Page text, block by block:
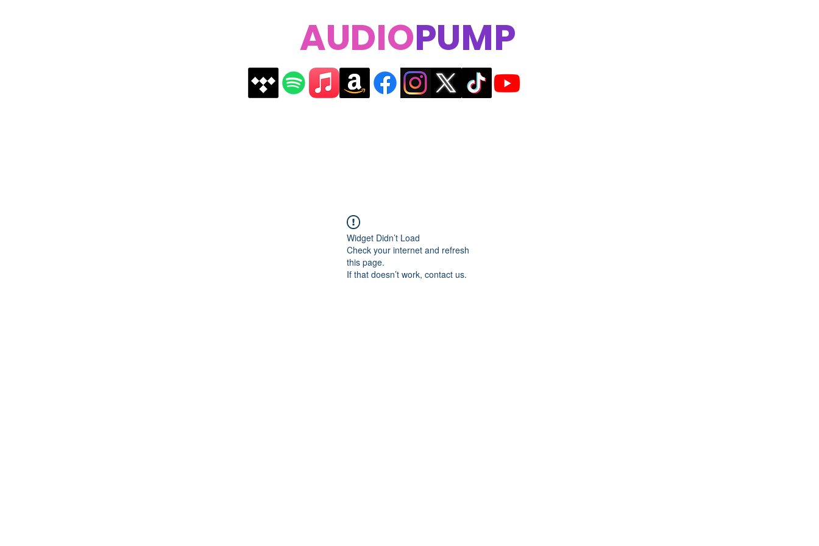
AUDIOPUMP
Widget Didn’t Load
Check your internet and refresh
this page.
If that doesn’t work, contact us.